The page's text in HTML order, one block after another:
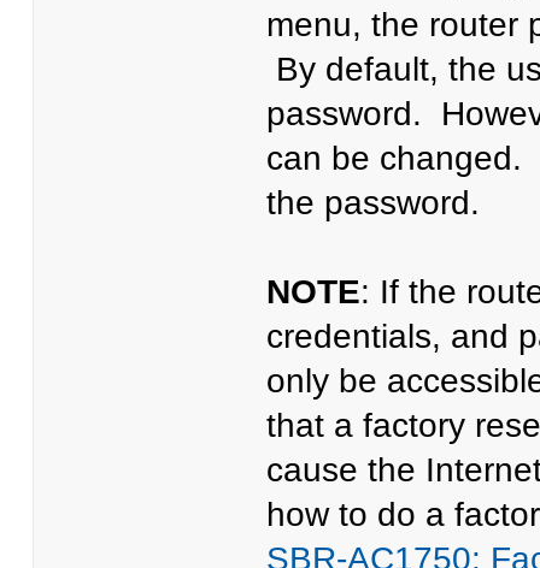
menu, the router
By default, the
password.
can be changed.
the password.
NOTE: If the
credentials, and
only be
that a factory
cause the
how to do a
SBR-AC1750: